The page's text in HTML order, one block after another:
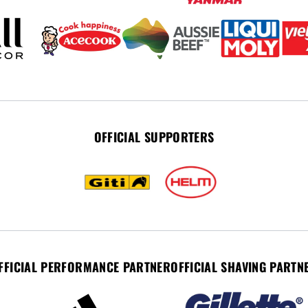
OFFICIAL SUPPORTERS
PERFORMANCE PARTNEROFFICIAL SHAVING